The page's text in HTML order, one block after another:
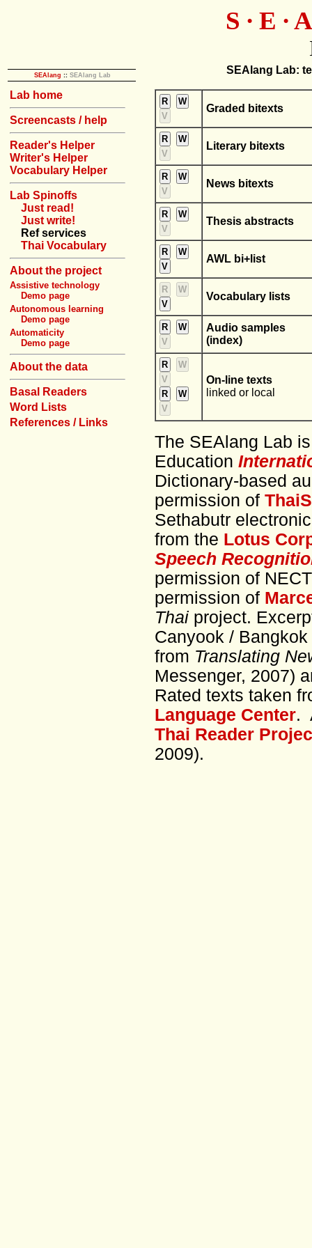
S ∙ E ∙
SEAlang :: SEAlang Lab
Lab home
Screencasts / help
Reader's Helper
Writer's Helper
Vocabulary Helper
Lab Spinoffs
Just read!
Just write!
Ref services
Thai Vocabulary
About the project
Assistive technology
Demo page
Autonomous learning
Demo page
Automaticity
Demo page
About the data
Basal Readers
Word Lists
References / Links
SEAlang Lab:
R
W
V
Graded bitexts
R
W
V
Literary bitexts
R
W
V
News bitexts
R
W
V
Thesis abstracts
R
W
V
AWL bi+list
R
W
V
Vocabulary lists
R
W
V
Audio samples
(index)
R
W
V
R
W
V
On-line texts
linked or local
The SEAlang Lab
Education
Dictionary-based
permission of
Sethabutr
from the Lotus
Speech
permission of
permission of
Thai project.
Canyook /
from Translating
Messenger, 2007)
Rated texts taken
Language Center.
Thai Reader
2009).